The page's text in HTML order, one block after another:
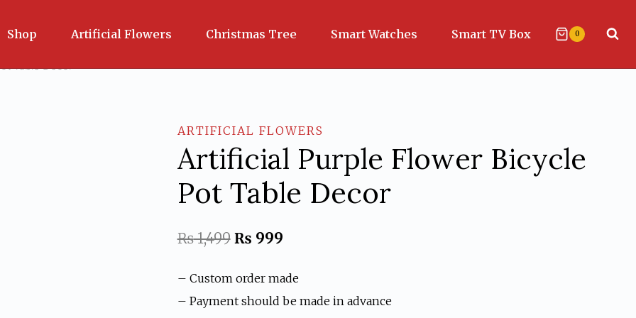
Shop Artificial Flowers Christmas Tree Smart Watches Smart TV Box 0
Table Decor
ARTIFICIAL FLOWERS
Artificial Purple Flower Bicycle
Pot Table Decor
₨1,499 Original
was:
₨ 999Current
is:
– Custom order made
– Payment should be made in advance